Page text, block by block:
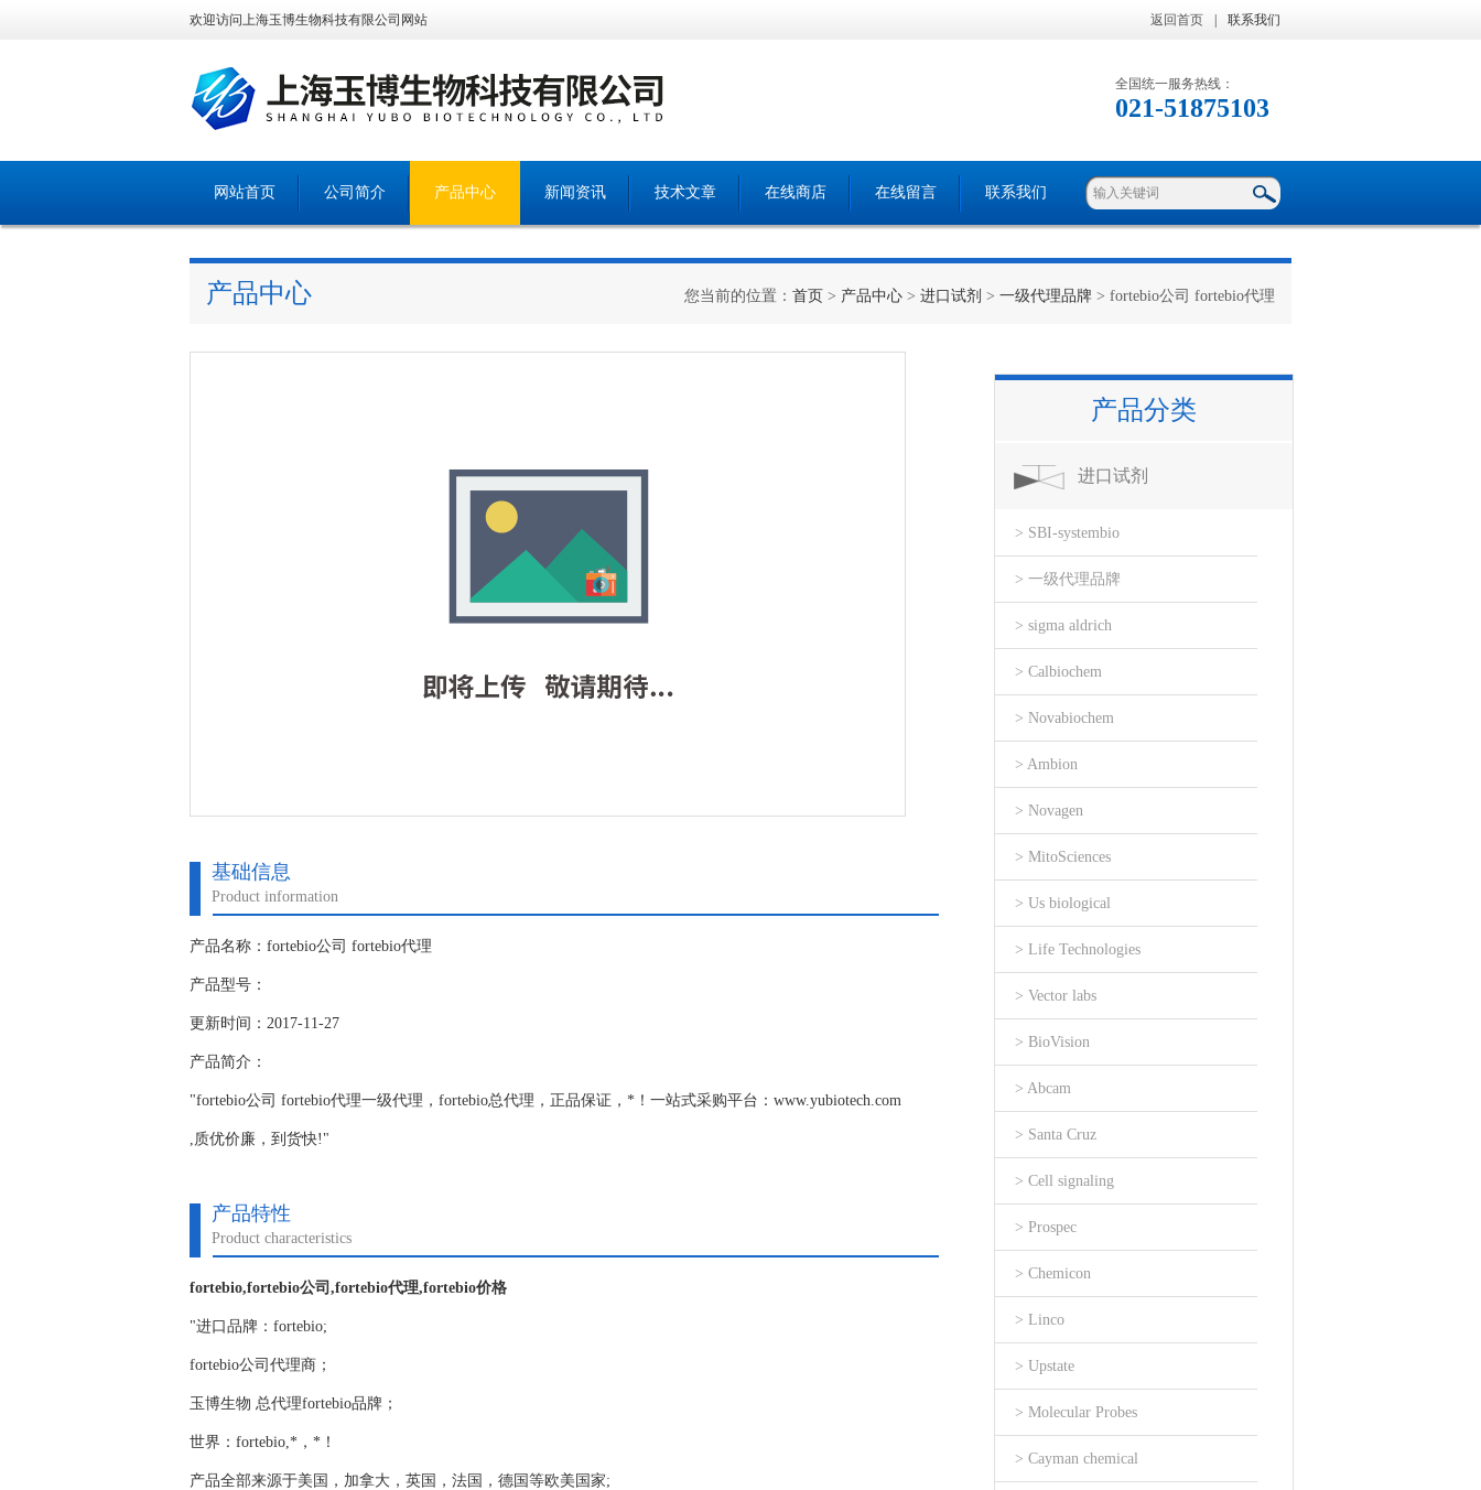
欢迎访问上海玉博生物科技有限公司网站 返回首页 联系我们
全国统一服务热线：
021-51875103
网站首页 公司简介 产品中心 新闻资讯 技术文章 在线商店 在线留言 联系我们
产品中心 您当前的位置： 首页 > 产品中心 > 进口试剂 > 一级代理品牌 > fortebio公司 fortebio代理
基础信息
Product information
产品名称：fortebio公司 fortebio代理
产品型号：
更新时间：2017-11-27
产品简介：
"fortebio公司 fortebio代理一级代理，fortebio总代理，正品保证，*！一站式采购平台：www.yubiotech.com
,质优价廉，到货快!"
产品特性
Product characteristics
fortebio,fortebio公司,fortebio代理,fortebio价格
"进口品牌：fortebio;
fortebio公司代理商；
玉博生物 总代理fortebio品牌；
世界：fortebio,*，*！
产品全部来源于美国，加拿大，英国，法国，德国等欧美国家;
产品分类
进口试剂
> SBI-systembio
> 一级代理品牌
> sigma aldrich
> Calbiochem
> Novabiochem
> Ambion
> Novagen
> MitoSciences
> Us biological
> Life Technologies
> Vector labs
> BioVision
> Abcam
> Santa Cruz
> Cell signaling
> Prospec
> Chemicon
> Linco
> Upstate
> Molecular Probes
> Cayman chemical